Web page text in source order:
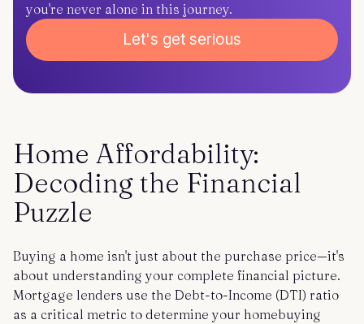
you're never alone in this journey.
Let's get serious
Home Affordability:
Decoding the Financial
Puzzle
Buying a home isn't just about the purchase price—it's
about understanding your complete financial picture.
Mortgage lenders use the Debt-to-Income (DTI) ratio
as a critical metric to determine your homebuying